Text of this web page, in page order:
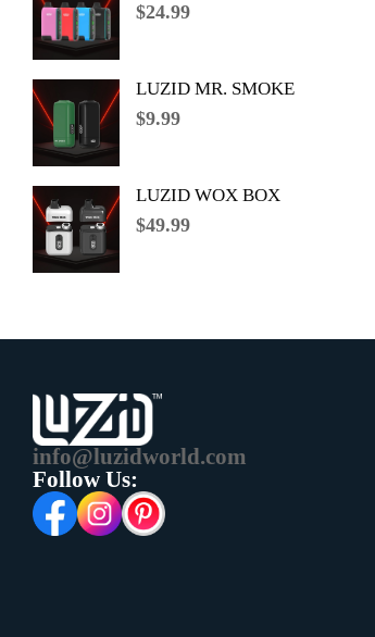
$24.99
LUZID MR. SMOKE
$9.99
LUZID WOX BOX
$49.99
info@luzidworld.com
Follow Us: